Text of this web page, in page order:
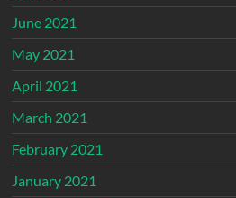
June 2021
May 2021
April 2021
March 2021
February 2021
January 2021